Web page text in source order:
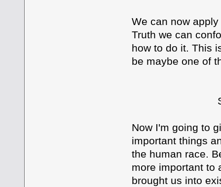
We can now
Truth we can
how to do it. This
be maybe one of
SEVEN [7]
Now I'm going to
important things
the human race.
more important to
brought us into